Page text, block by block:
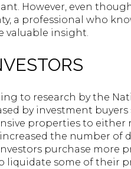
However, even
a professional who
valuable insight.
to research by the
by investment
properties to either
the number of
purchase more
liquidate some of their